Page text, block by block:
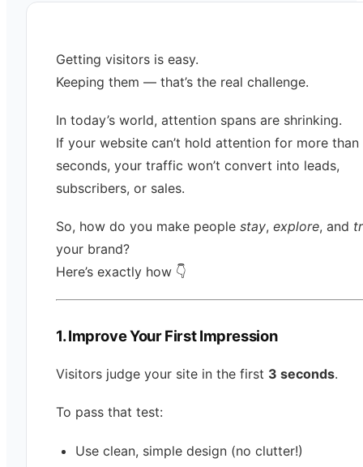
Getting visitors is easy.
Keeping them — that’s the real challenge.
In today’s world, attention spans are shrinking.
If your website can’t hold attention for more than
seconds, your traffic won’t convert into leads,
subscribers, or sales.
So, how do you make people stay, explore, and
your brand?
Here’s exactly how 👇
1. Improve Your First Impression
Visitors judge your site in the first 3 seconds.
To pass that test:
Use clean, simple design (no clutter!)